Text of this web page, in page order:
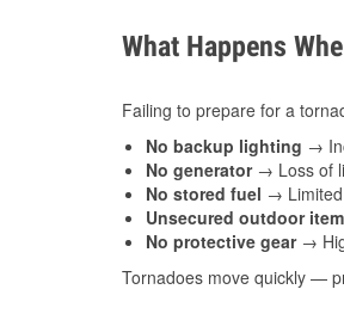
What Happens
Failing to prepare for a
No backup lighting →
No generator→ Loss of
No stored fuel → Limited
Unsecured outdoor
No protective gear→
Tornadoes move quickly —